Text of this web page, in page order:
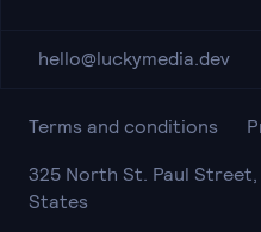
hello@luckymedia.dev
Terms and conditions
325 North St. Paul Street,
States